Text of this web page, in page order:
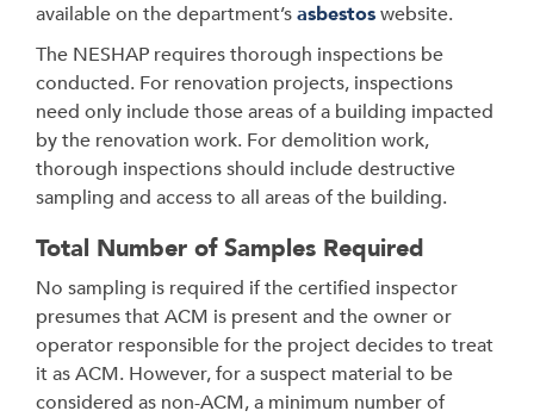
available on the department’sasbestoswebsite.
The NESHAP requires thorough inspections be
conducted. For renovation projects, inspections
need only include those areas of a building impacted
by the renovation work. For demolition work,
thorough inspections should include destructive
sampling and access to all areas of the building.
Total Number of Samples Required
No sampling is required if the certified inspector
presumes that ACM is present and the owner or
operator responsible for the project decides to treat
it as ACM. However, for a suspect material to be
considered as non-ACM, a minimum number of